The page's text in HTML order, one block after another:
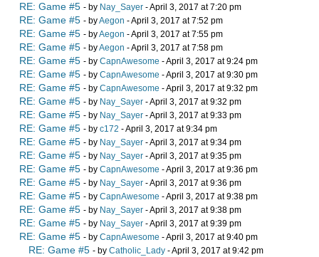
RE: Game #5 - by Nay_Sayer - April 3, 2017 at 7:20 pm
RE: Game #5 - byAegon - April 3, 2017 at 7:52 pm
RE: Game #5 - byAegon - April 3, 2017 at 7:55 pm
RE: Game #5 - byAegon - April 3, 2017 at 7:58 pm
RE: Game #5 - by CapnAwesome - April 3, 2017 at 9:24 pm
RE: Game #5 - by CapnAwesome - April 3, 2017 at 9:30 pm
RE: Game #5 - by CapnAwesome - April 3, 2017 at 9:32 pm
RE: Game #5 - by Nay_Sayer - April 3, 2017 at 9:32 pm
RE: Game #5 - by Nay_Sayer - April 3, 2017 at 9:33 pm
RE: Game #5 - by c172 - April 3, 2017 at 9:34 pm
RE: Game #5 - by Nay_Sayer - April 3, 2017 at 9:34 pm
RE: Game #5 - by Nay_Sayer - April 3, 2017 at 9:35 pm
RE: Game #5 - by CapnAwesome - April 3, 2017 at 9:36 pm
RE: Game #5 - by Nay_Sayer - April 3, 2017 at 9:36 pm
RE: Game #5 - by CapnAwesome - April 3, 2017 at 9:38 pm
RE: Game #5 - by Nay_Sayer - April 3, 2017 at 9:38 pm
RE: Game #5 - by Nay_Sayer - April 3, 2017 at 9:39 pm
RE: Game #5 - by CapnAwesome - April 3, 2017 at 9:40 pm
RE: Game #5 - by Catholic_Lady - April 3, 2017 at 9:42 pm